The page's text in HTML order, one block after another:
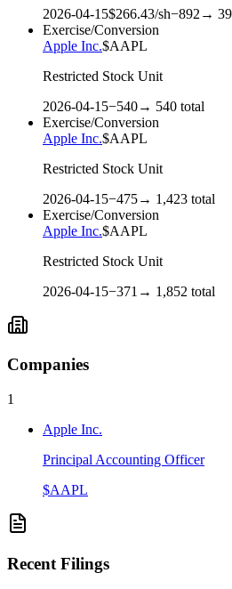
2026-04-15$266.43/sh−892 →
Exercise/Conversion
Apple Inc.$AAPL
Restricted Stock Unit
2026-04-15−540→ 540 total
Exercise/Conversion
Apple Inc.$AAPL
Restricted Stock Unit
2026-04-15−475→ 1,423 total
Exercise/Conversion
Apple Inc.$AAPL
Restricted Stock Unit
2026-04-15−371 → 1,852 total
Companies
1
Apple Inc.
Principal Accounting Officer
$AAPL
Recent Filings